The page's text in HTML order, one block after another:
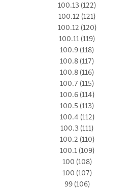
100.13 (122)
100.12 (121)
100.12 (120)
100.11 (119)
100.9 (118)
100.8 (117)
100.8 (116)
100.7 (115)
100.6 (114)
100.5 (113)
100.4 (112)
100.3 (111)
100.2 (110)
100.1 (109)
100 (108)
100 (107)
99 (106)